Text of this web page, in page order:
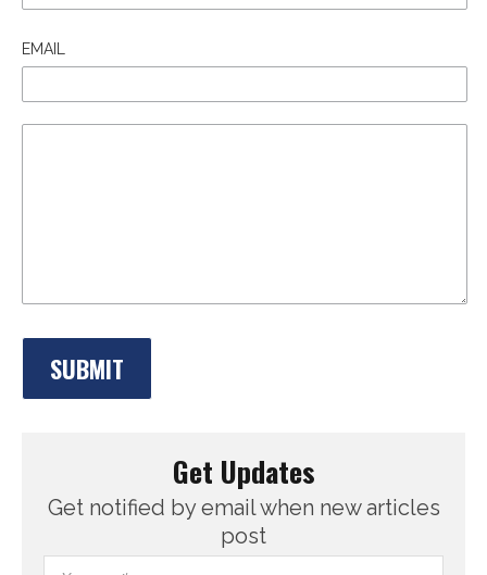
EMAIL
Get Updates
Get notified by email when new articles
post